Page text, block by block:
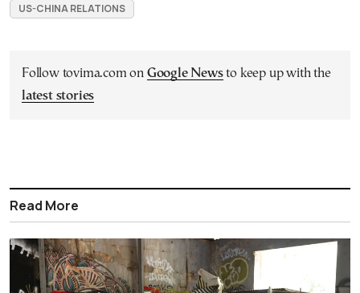
US-CHINA RELATIONS
Follow tovima.com on Google Newsto keep up with the
latest stories
Read More